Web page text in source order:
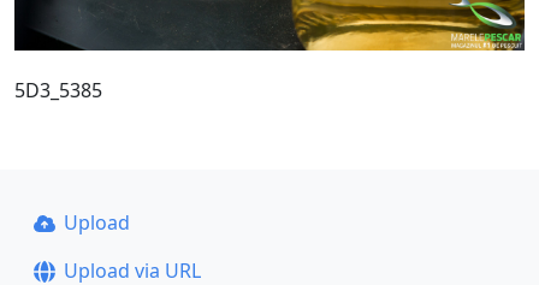
5D3_5385
Upload
Upload via URL